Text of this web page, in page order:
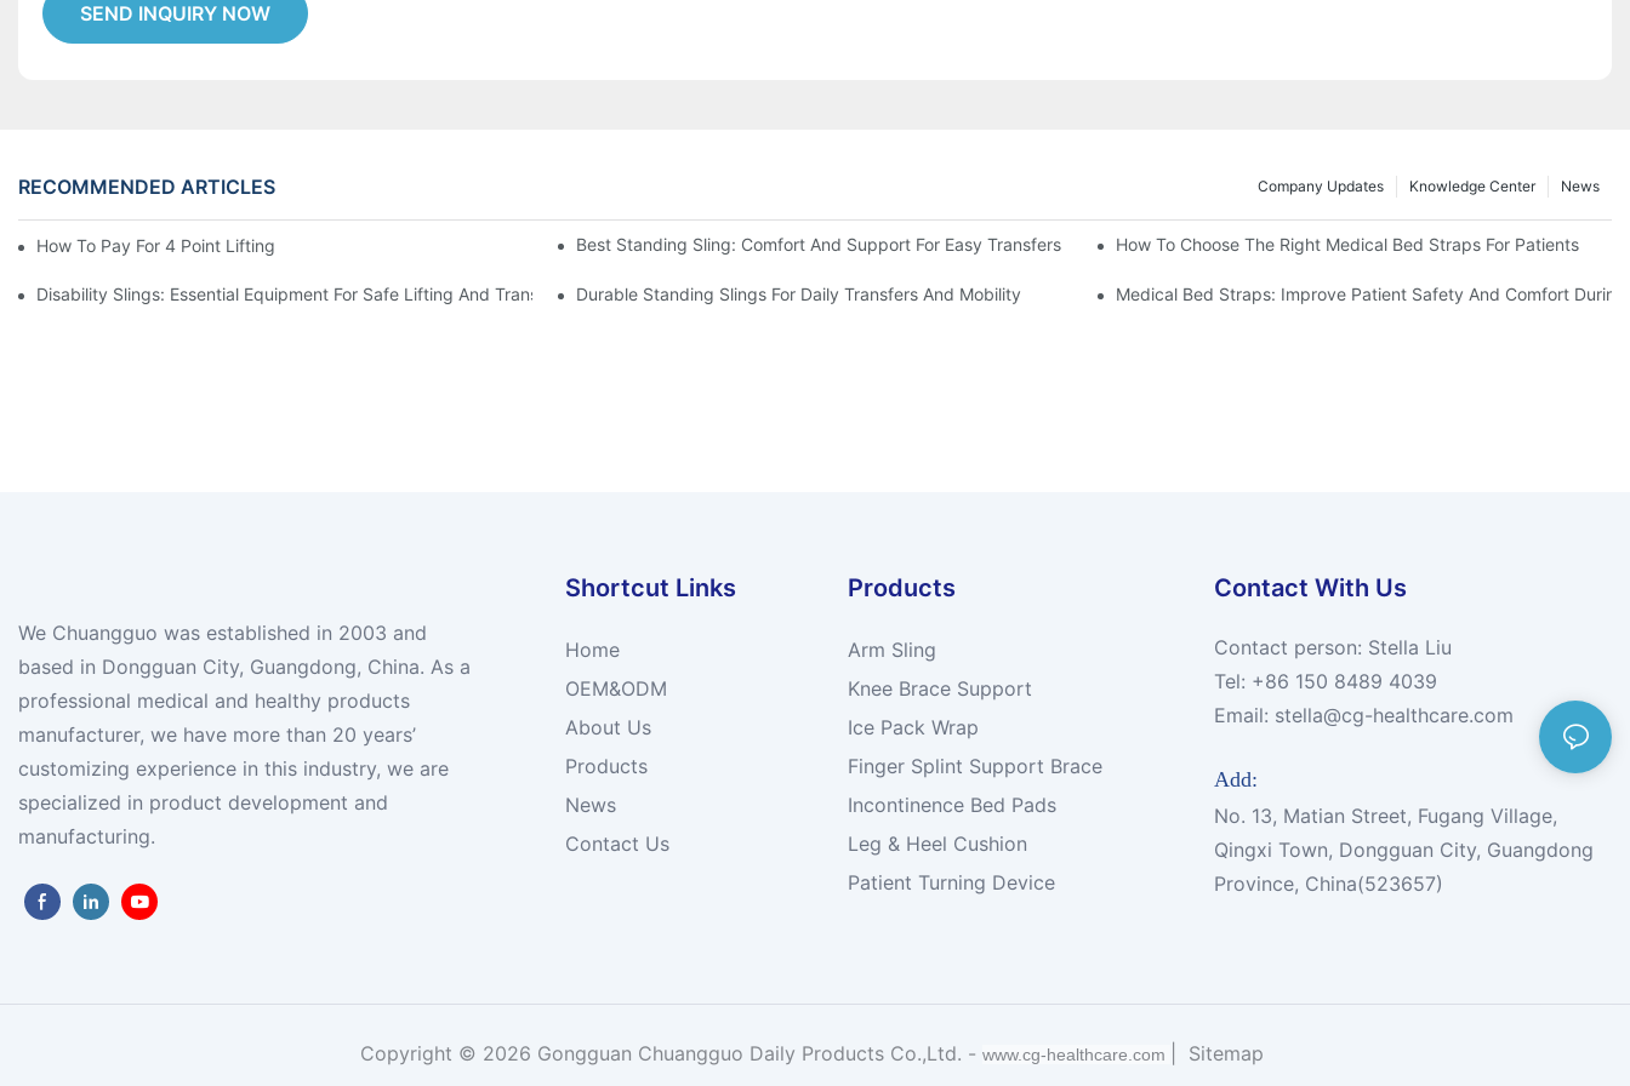
SEND INQUIRY NOW
RECOMMENDED ARTICLES News
Knowledge Center
Company Updates
How To Pay For 4 Point Lifting Sling ? Best Standing Sling: Comfort And Support For Easy Transfers How To Choose The Right Medical Bed Straps For Patients
Disability Slings: Essential Equipment For Safe Lifting And Transfers Durable Standing Slings For Daily Transfers And Mobility Medical Bed Straps: Improve Patient Safety And Comfort During
We Chuangguo was established in 2003 and
based in Dongguan City, Guangdong, China. As a
professional medical and healthy products
manufacturer, we have more than 20 years’
customizing experience in this industry, we are
specialized in product development and
manufacturing.
Shortcut Links
Home
OEM&ODM
About Us
Products
News
Contact Us
Products
Arm Sling
Knee Brace Support
Ice Pack Wrap
Finger Splint Support Brace
Incontinence Bed Pads
Leg & Heel Cushion
Patient Turning Device
Contact With Us
Contact person: Stella Liu
Tel: +86 150 8489 4039
Email: stella@cg-healthcare.com
Add:
No. 13, Matian Street, Fugang Village,
Qingxi Town, Dongguan City, Guangdong
Province, China(523657)
Copyright © 2026 Gongguan Chuangguo Daily Products Co.,Ltd. - www.cg-healthcare.com Sitemap